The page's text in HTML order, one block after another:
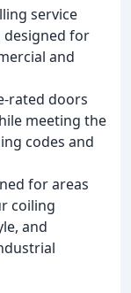
service
designed for
and
rated doors
meeting the
codes and
for areas
coiling
and